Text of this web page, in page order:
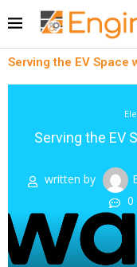
Serving the EV Space
Serving the EV
written by
0